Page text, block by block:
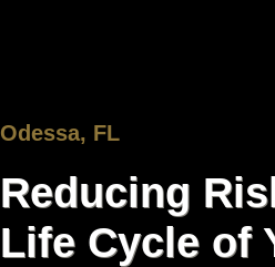
Odessa, FL
Reducing
Life Cycle of